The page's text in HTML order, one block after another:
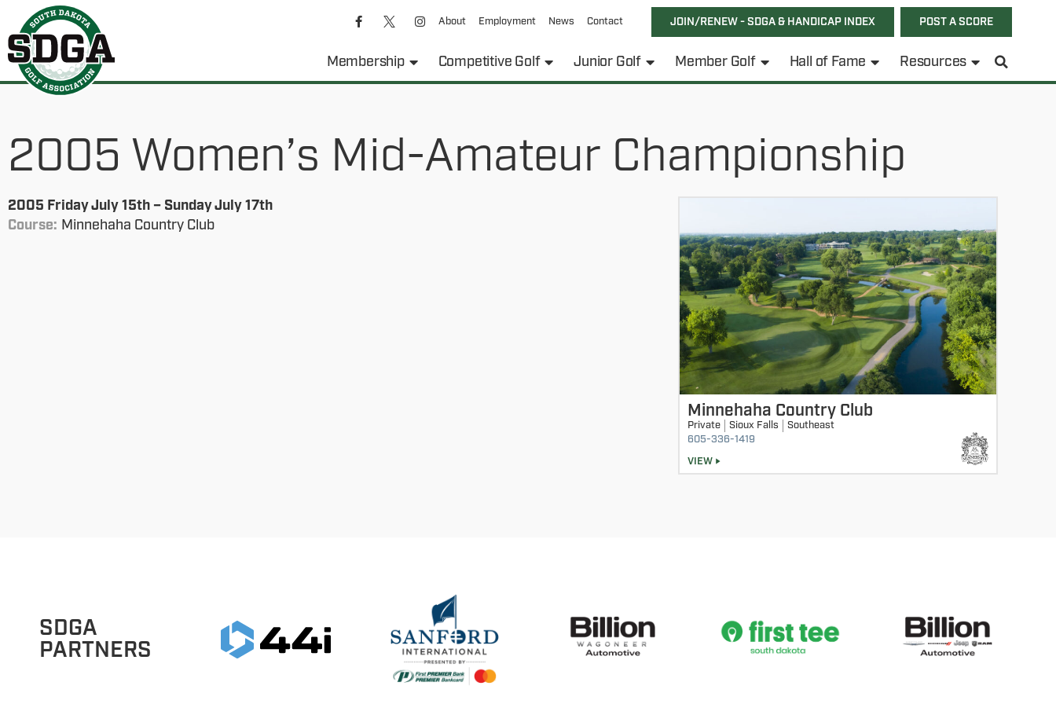
About Employment News Contact JOIN/RENEW - SDGA & HANDICAP INDEX POST A SCORE
Membership Competitive Golf Junior Golf Member Golf Hall of Fame Resources
2005 Women’s Mid-Amateur Championship
2005 Friday July 15th – Sunday July 17th
Course: Minnehaha Country Club
Minnehaha Country Club
Private Sioux Falls
Southeast
605-336-1419
VIEW
SDGA
PARTNERS